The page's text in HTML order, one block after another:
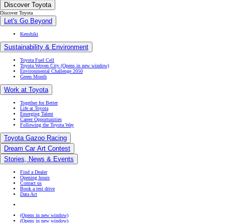
Discover Toyota
Discover Toyota
Let's Go Beyond
Kenshiki
Sustainability & Environment
Toyota Fuel Cell
Toyota Woven City (Opens in new window)
Environmental Challenge 2050
Green Month
Work at Toyota
Together for Better
Life at Toyota
Emerging Talent
Career Opportunities
Following the Toyota Way
Toyota Gazoo Racing
Dream Car Art Contest
Stories, News & Events
Find a Dealer
Opening hours
Contact us
Book a test drive
Data Act
(Opens in new window)
(Opens in new window)